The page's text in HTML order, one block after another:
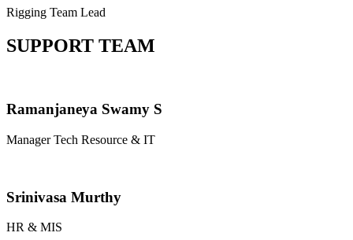
Rigging Team Lead
SUPPORT TEAM
Ramanjaneya Swamy S
Manager Tech Resource & IT
Srinivasa Murthy
HR & MIS